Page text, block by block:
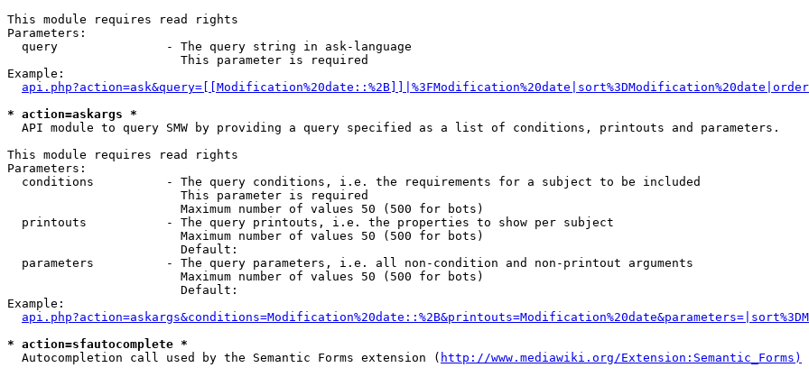
This module requires read rights
Parameters:
  query               - The query string in ask-language
                        This parameter is required
Example:
* action=askargs *
  API module to query SMW by providing a query specified as a list of conditions, printouts and parameters.
This module requires read rights
Parameters:
  conditions          - The query conditions, i.e. the requirements for a subject to be included
                        This parameter is required
                        Maximum number of values 50 (500 for bots)
  printouts           - The query printouts, i.e. the properties to show per subject
                        Maximum number of values 50 (500 for bots)
                        Default:
  parameters          - The query parameters, i.e. all non-condition and non-printout arguments
                        Maximum number of values 50 (500 for bots)
                        Default:
Example:
* action=sfautocomplete *
  Autocompletion call used by the Semantic Forms extension (
http://www.mediawiki.org/Extension:Semantic_Forms)